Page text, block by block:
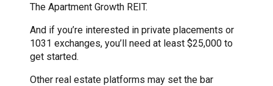
The Apartment Growth REIT.
And if you’re interested in private placements or
1031 exchanges, you’ll need at least $25,000 to
get started.
Other real estate platforms may set the bar